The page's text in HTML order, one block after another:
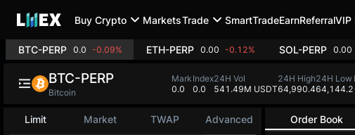
Buy Crypto MarketsTrade SmartTradeEarnReferralVIP
BTC-PERP 0.0 -0.09% ETH-PERP 0.00 -0.12% SOL-PERP 0.00
Order Book
Limit Market TWAP Advanced
BTC-PERP
Bitcoin
Mark
0.0
Index
0.0
24H Vol
541.49M USDT
24H High
64,990.4
24H Low
64,144.2